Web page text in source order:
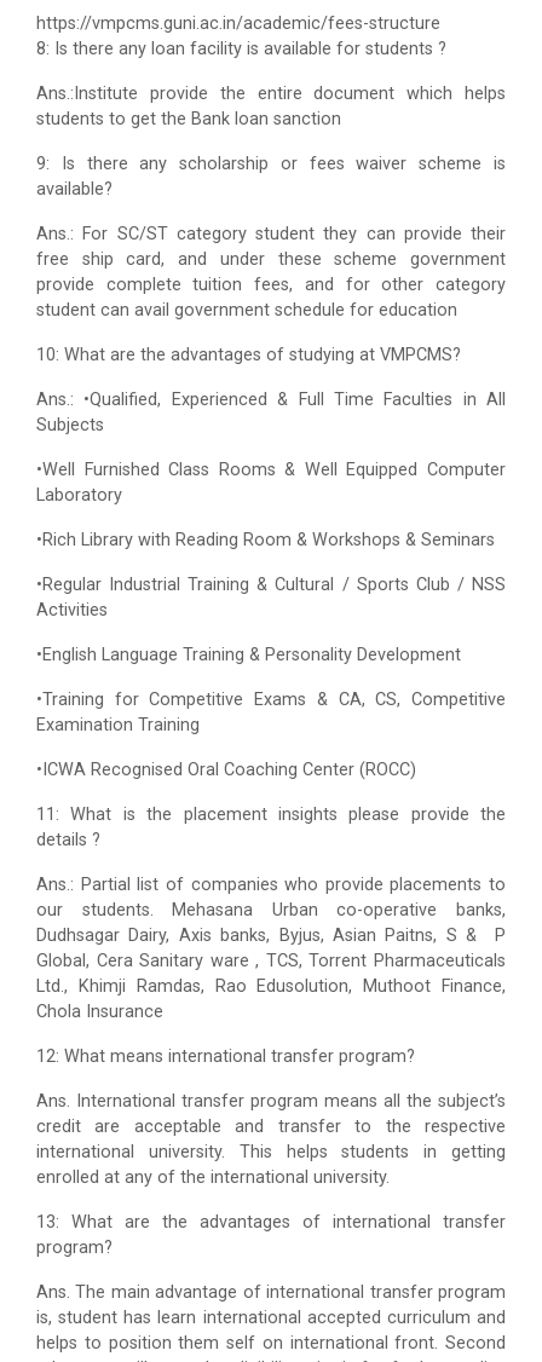
https://vmpcms.guni.ac.in/academic/fees-structure
8: Is there any loan facility is available for students ?
Ans.:Institute provide the entire document which helps
students to get the Bank loan sanction
9: Is there any scholarship or fees waiver scheme is
available?
Ans.: For SC/ST category student they can provide their
free ship card, and under these scheme government
provide complete tuition fees, and for other category
student can avail government schedule for education
10: What are the advantages of studying at VMPCMS?
Ans.: •Qualified, Experienced & Full Time Faculties in All
Subjects
•Well Furnished Class Rooms & Well Equipped Computer
Laboratory
•Rich Library with Reading Room & Workshops & Seminars
•Regular Industrial Training & Cultural / Sports Club / NSS
Activities
•English Language Training & Personality Development
•Training for Competitive Exams & CA, CS, Competitive
Examination Training
•ICWA Recognised Oral Coaching Center (ROCC)
11: What is the placement insights please provide the
details ?
Ans.: Partial list of companies who provide placements to
our students. Mehasana Urban co-operative banks,
Dudhsagar Dairy, Axis banks, Byjus, Asian Paitns, S & P
Global, Cera Sanitary ware , TCS, Torrent Pharmaceuticals
Ltd., Khimji Ramdas, Rao Edusolution, Muthoot Finance,
Chola Insurance
12: What means international transfer program?
Ans. International transfer program means all the subject’s
credit are acceptable and transfer to the respective
international university. This helps students in getting
enrolled at any of the international university.
13: What are the advantages of international transfer
program?
Ans. The main advantage of international transfer program
is, student has learn international accepted curriculum and
helps to position them self on international front. Second